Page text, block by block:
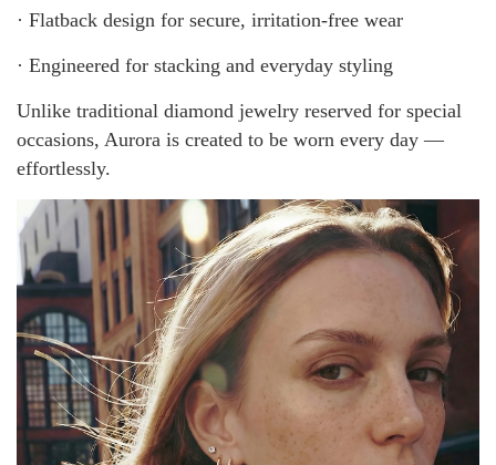
· Flatback design for secure, irritation-free wear
· Engineered for stacking and everyday styling
Unlike traditional diamond jewelry reserved for special
occasions, Aurora is created to be worn every day —
effortlessly.